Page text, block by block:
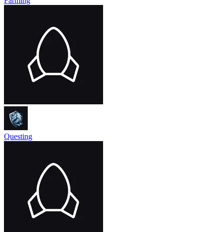
Questing